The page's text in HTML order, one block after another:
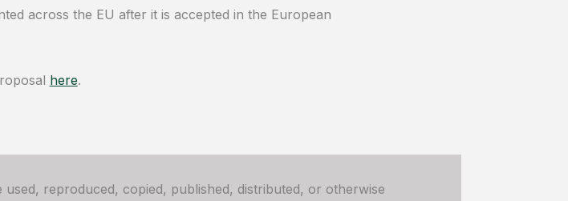
across the EU after it is accepted in the European
here.
reproduced, copied, published, distributed, or otherwise